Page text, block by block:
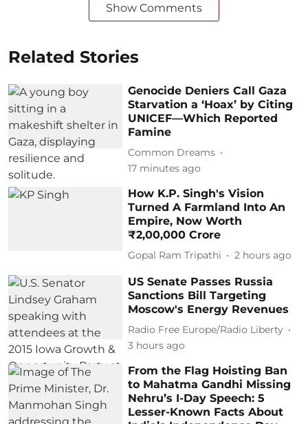
Show Comments
Related Stories
Genocide Deniers Call Gaza
Starvation a ‘Hoax’ by Citing
UNICEF—Which Reported
Famine
Common Dreams
17 minutes ago
How K.P. Singh's Vision
Turned A Farmland Into An
Empire, Now Worth
₹2,00,000 Crore
Gopal Ram Tripathi 2 hours ago
US Senate Passes Russia
Sanctions Bill Targeting
Moscow's Energy Revenues
Radio Free Europe/Radio Liberty
3 hours ago
From the Flag Hoisting Ban
to Mahatma Gandhi Missing
Nehru’s I-Day Speech: 5
Lesser-Known Facts About